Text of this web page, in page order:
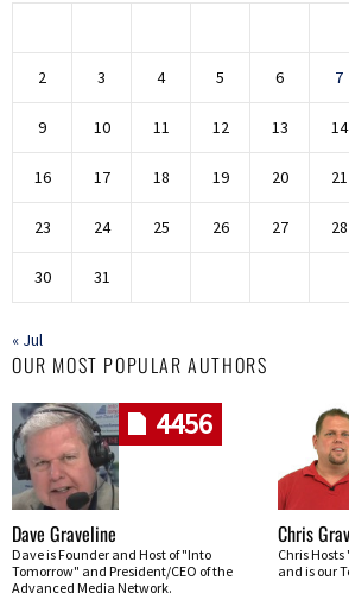
2 3 4 5 6 7
9 10 11 12 13 14
16 17 18 19 20 21
23 24 25 26 27 28
30 31
« Jul
OUR MOST POPULAR AUTHORS
4456
Dave Graveline
Dave is Founder and Host of "Into
Tomorrow" and President/CEO of the
Advanced Media Network.
Chris
Chris
and is our